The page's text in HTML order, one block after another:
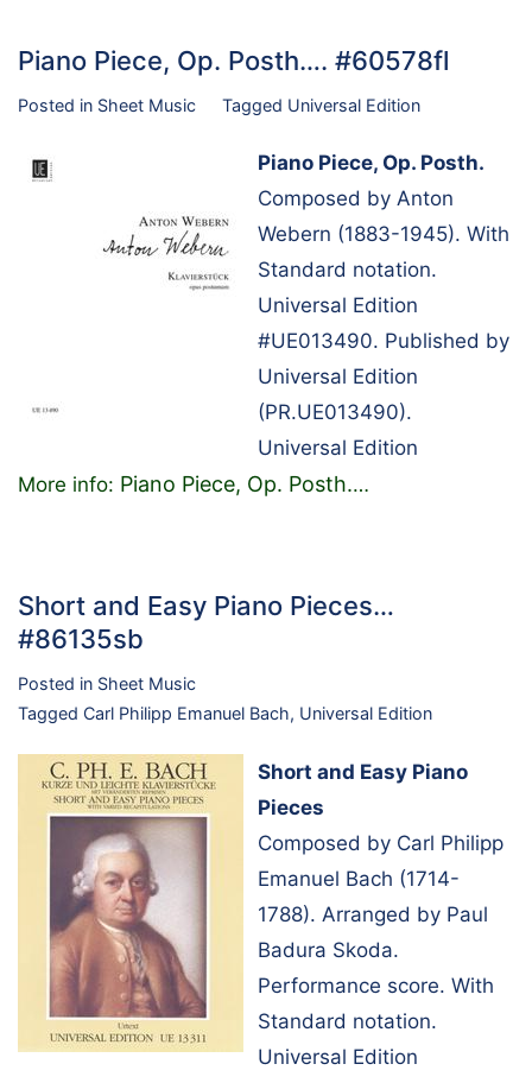
Piano Piece, Op. Posth…. #60578fl
Posted in Sheet Music Tagged Universal Edition
Piano Piece, Op. Posth.
Composed by Anton
Webern (1883-1945). With
Standard notation.
Universal Edition
#UE013490. Published by
Universal Edition
(PR.UE013490).
Universal Edition
More info: Piano Piece, Op. Posth.…
Short and Easy Piano Pieces…
#86135sb
Posted in Sheet Music
Tagged Carl Philipp Emanuel Bach, Universal Edition
Short and Easy Piano
Pieces
Composed by Carl Philipp
Emanuel Bach (1714-
1788). Arranged by Paul
Badura Skoda.
Performance score. With
Standard notation.
Universal Edition